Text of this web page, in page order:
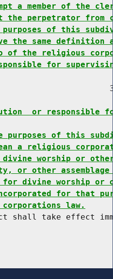
a member of the
the perpetrator from
of this
the same definition
of the religious
for
or responsible
purposes of this
a religious
worship or
or other
for divine worship or
for that
law.